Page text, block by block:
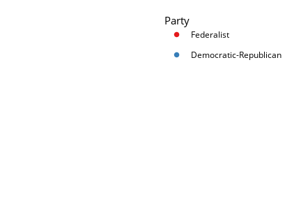
Party
Federalist
Democratic-Republican